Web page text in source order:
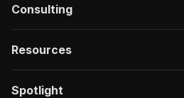
Consulting
Resources
Spotlight